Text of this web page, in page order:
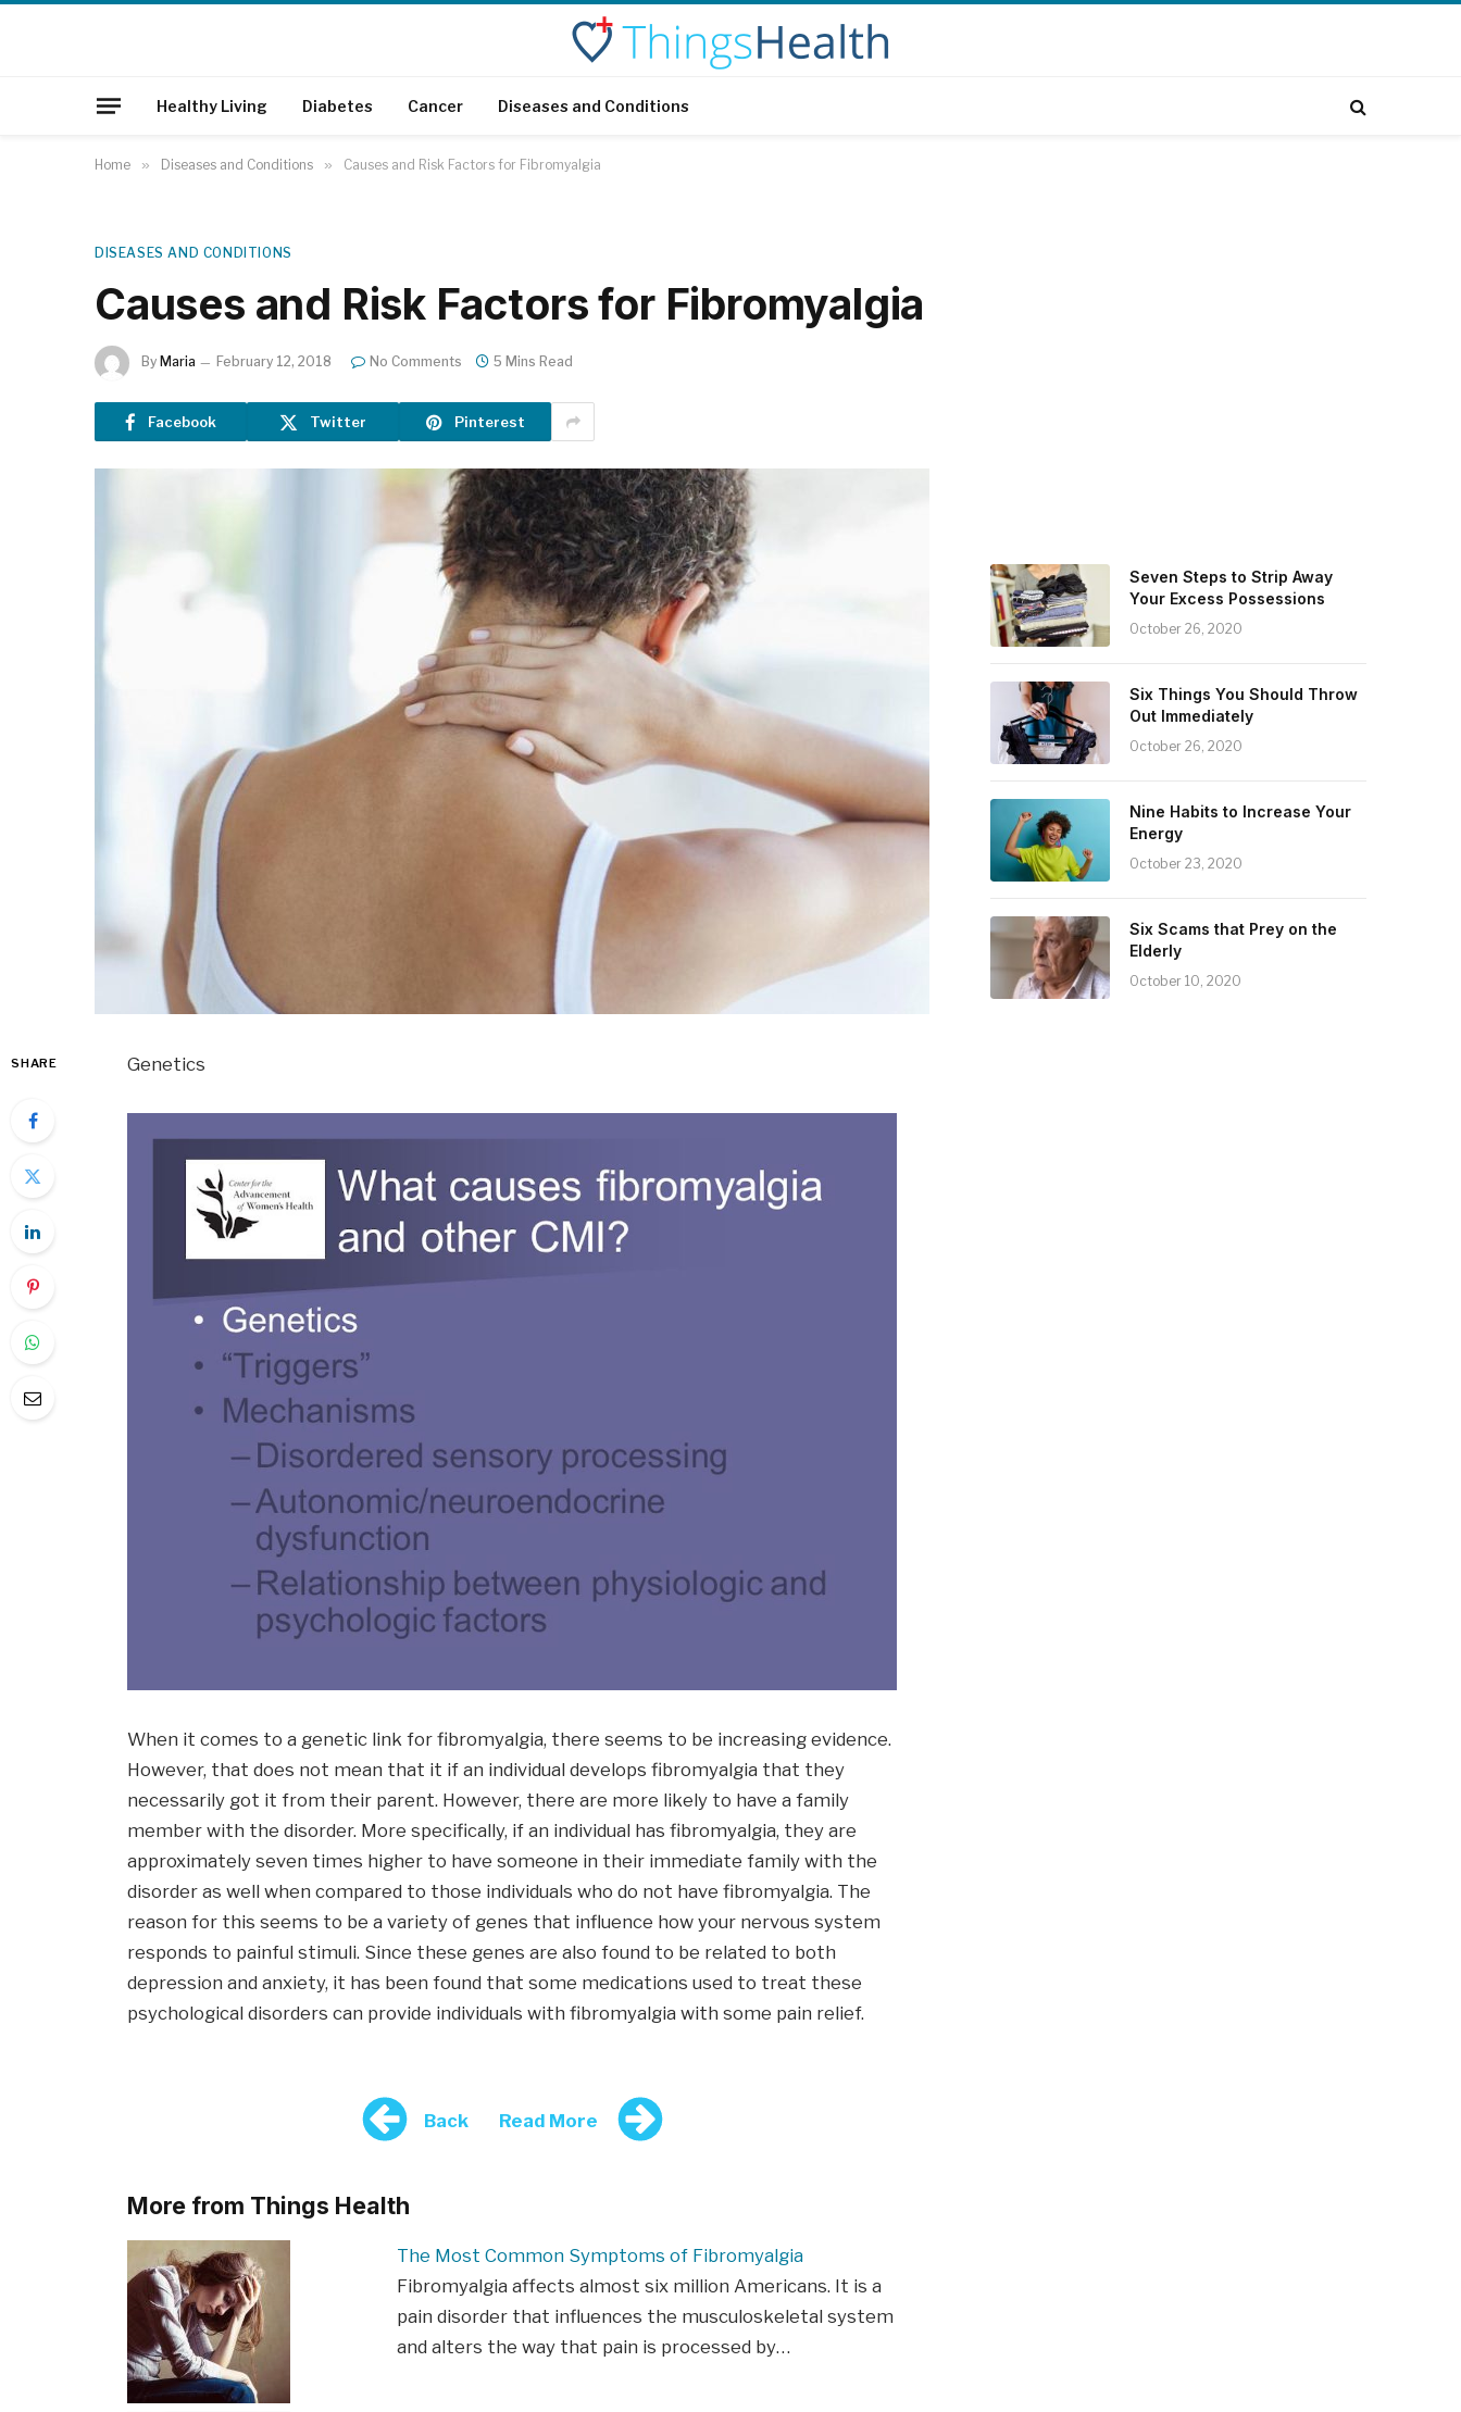
Healthy Living Diabetes Cancer Diseases and Conditions
Home » Diseases and Conditions » Causes and Risk Factors for Fibromyalgia
DISEASES AND CONDITIONS
Causes and Risk Factors for Fibromyalgia
By Maria February 12, 2018 No Comments 5 Mins Read
Facebook Twitter Pinterest
SHARE Genetics
When it comes to a genetic link for fibromyalgia, there seems to be increasing evidence.
However, that does not mean that it if an individual develops fibromyalgia that they
necessarily got it from their parent. However, there are more likely to have a family
member with the disorder. More specifically, if an individual has fibromyalgia, they are
approximately seven times higher to have someone in their immediate family with the
disorder as well when compared to those individuals who do not have fibromyalgia. The
reason for this seems to be a variety of genes that influence how your nervous system
responds to painful stimuli. Since these genes are also found to be related to both
depression and anxiety, it has been found that some medications used to treat these
psychological disorders can provide individuals with fibromyalgia with some pain relief.
Back Read More
More from Things Health
The Most Common Symptoms of Fibromyalgia
Fibromyalgia affects almost six million Americans. It is a
pain disorder that influences the musculoskeletal system
and alters the way that pain is processed by…
Seven Steps to Strip Away
Your Excess Possessions
October 26, 2020
Six Things You Should Throw
Out Immediately
October 26, 2020
Nine Habits to Increase Your
Energy
October 23, 2020
Six Scams that Prey on the
Elderly
October 10, 2020